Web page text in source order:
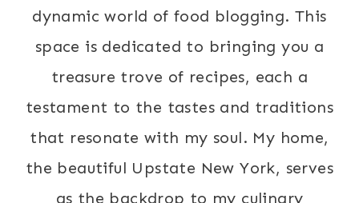
dynamic world of food blogging. This
space is dedicated to bringing you a
treasure trove of recipes, each a
testament to the tastes and traditions
that resonate with my soul. My home,
the beautiful Upstate New York, serves
as the backdrop to my culinary